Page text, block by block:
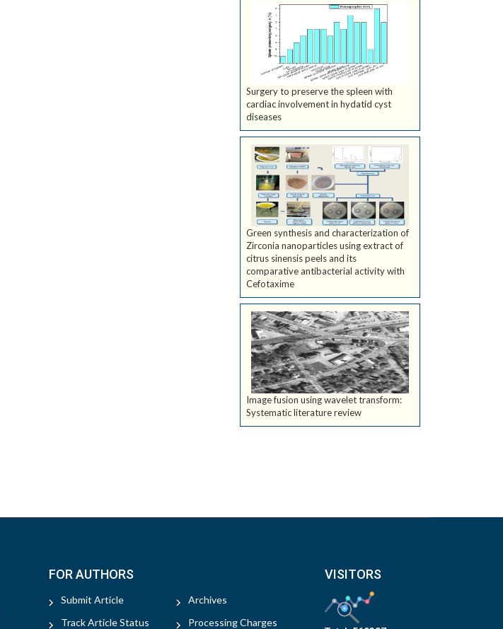
Surgery to preserve the spleen with
cardiac involvement in hydatid cyst
diseases
Green synthesis and characterization of
Zirconia nanoparticles using extract of
citrus sinensis peels and its
comparative antibacterial activity with
Cefotaxime
Image fusion using wavelet transform:
Systematic literature review
FOR AUTHORS
Submit Article
Track Article Status
Archives
Processing Charges
VISITORS